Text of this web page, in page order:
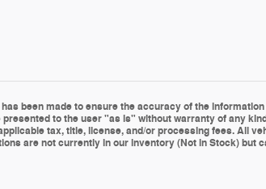
been made to ensure the accuracy of the
to the user "as is" without warranty of any
tax, title, license, and/or processing fees. All
are not currently in our inventory (Not in Stock)